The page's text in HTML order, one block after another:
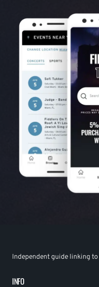
Independent guide linking
INFO